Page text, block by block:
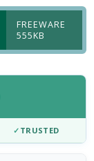
FREEWARE
555KB
✓ TRUSTED